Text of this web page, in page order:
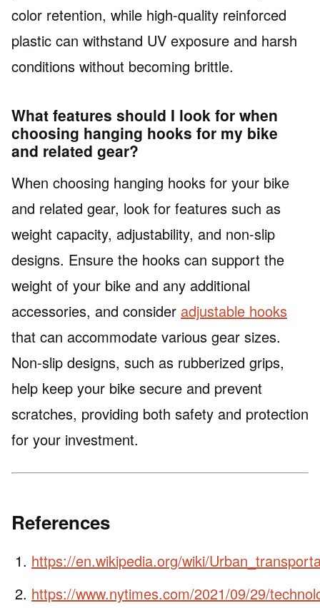
color retention, while high-quality reinforced
plastic can withstand UV exposure and harsh
conditions without becoming brittle.
What features should I look for when
choosing hanging hooks for my bike
and related gear?
When choosing hanging hooks for your bike
and related gear, look for features such as
weight capacity, adjustability, and non-slip
designs. Ensure the hooks can support the
weight of your bike and any additional
accessories, and consider adjustable hooks
that can accommodate various gear sizes.
Non-slip designs, such as rubberized grips,
help keep your bike secure and prevent
scratches, providing both safety and protection
for your investment.
References
https://en.wikipedia.org/wiki/
https://www.nytimes.com/2021/09/29/